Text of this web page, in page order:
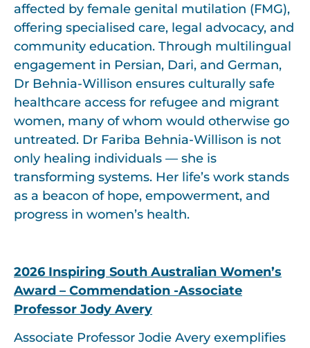
affected by female genital mutilation (FMG),
offering specialised care, legal advocacy, and
community education. Through multilingual
engagement in Persian, Dari, and German,
Dr Behnia-Willison ensures culturally safe
healthcare access for refugee and migrant
women, many of whom would otherwise go
untreated. Dr Fariba Behnia-Willison is not
only healing individuals — she is
transforming systems. Her life’s work stands
as a beacon of hope, empowerment, and
progress in women’s health.
2026 Inspiring South Australian Women’s
Award – Commendation -Associate
Professor Jody Avery
Associate Professor Jodie Avery exemplifies